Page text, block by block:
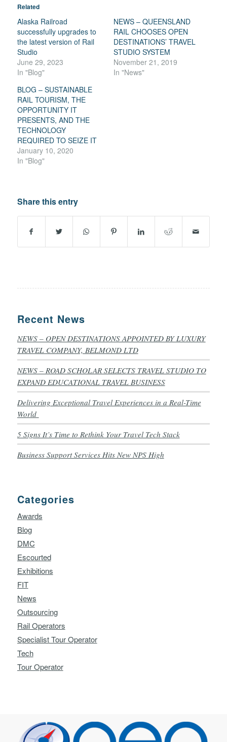
Related
Alaska Railroad
successfully upgrades to
the latest version of Rail
Studio
June 29, 2023
In "Blog"
NEWS – QUEENSLAND
RAIL CHOOSES OPEN
DESTINATIONS’ TRAVEL
STUDIO SYSTEM
November 21, 2019
In "News"
BLOG – SUSTAINABLE
RAIL TOURISM, THE
OPPORTUNITY IT
PRESENTS, AND THE
TECHNOLOGY
REQUIRED TO SEIZE IT
January 10, 2020
In "Blog"
Share this entry
Recent News
NEWS – OPEN DESTINATIONS APPOINTED BY LUXURY
TRAVEL COMPANY, BELMOND LTD
NEWS – ROAD SCHOLAR SELECTS TRAVEL STUDIO TO
EXPAND EDUCATIONAL TRAVEL BUSINESS
Delivering Exceptional Travel Experiences in a Real-Time
World
5 Signs It’s Time to Rethink Your Travel Tech Stack
Business Support Services Hits New NPS High
Categories
Awards
Blog
DMC
Escourted
Exhibitions
FIT
News
Outsourcing
Rail Operators
Specialist Tour Operator
Tech
Tour Operator